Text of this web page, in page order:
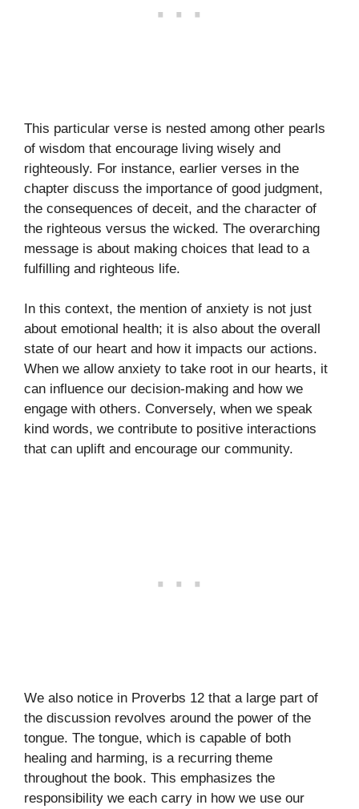
This particular verse is nested among other pearls
of wisdom that encourage living wisely and
righteously. For instance, earlier verses in the
chapter discuss the importance of good judgment,
the consequences of deceit, and the character of
the righteous versus the wicked. The overarching
message is about making choices that lead to a
fulfilling and righteous life.
In this context, the mention of anxiety is not just
about emotional health; it is also about the overall
state of our heart and how it impacts our actions.
When we allow anxiety to take root in our hearts, it
can influence our decision-making and how we
engage with others. Conversely, when we speak
kind words, we contribute to positive interactions
that can uplift and encourage our community.
We also notice in Proverbs 12 that a large part of
the discussion revolves around the power of the
tongue. The tongue, which is capable of both
healing and harming, is a recurring theme
throughout the book. This emphasizes the
responsibility we each carry in how we use our